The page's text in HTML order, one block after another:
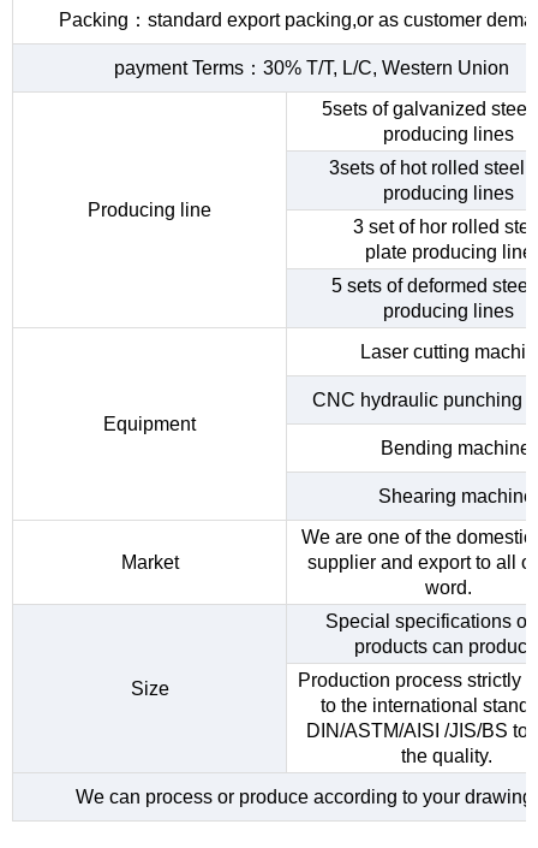
Packing：standard export packing,or as customer
payment Terms：30% T/T, L/C, Western Union
Producing line
5sets of galvanized steel
producing lines
3sets of hot rolled steel
producing lines
3 set of hor rolled
plate producing line
5 sets of deformed steel
producing lines
Equipment
Laser cutting
CNC hydraulic punching
Bending machine
Shearing machine
Market
We are one of the
supplier and export to all
word.
Size
Special specifications of
products can
Production process strictly
to the international
DIN/ASTM/AISI /JIS/BS to
the quality.
We can process or produce according to your